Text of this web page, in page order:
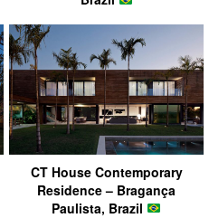
CT House Contemporary
Residence – Bragança
Paulista, Brazil